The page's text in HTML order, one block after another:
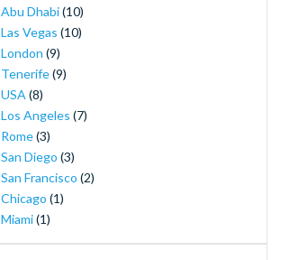
Airboat Ride with Transportation from
(1)
Andretti Indoor Karting & Games
Buckingham Palace Tickets
Burj Khalifa Observation Deck Tickets
Disney H2O Glow After Hours at Disney’s
Typhoon Lagoon
Dubai Desert Safari and Sunset Barbecue
Dubai Marina Luxury Yacht Share Cruise
Ferrari Land
Abu Dhabi(10)
Las Vegas (10)
London (9)
Tenerife(9)
USA (8)
Los Angeles (7)
Rome(3)
San Diego (3)
San Francisco (2)
Chicago (1)
Miami(1)